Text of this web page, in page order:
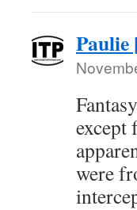
Paulie
except
were